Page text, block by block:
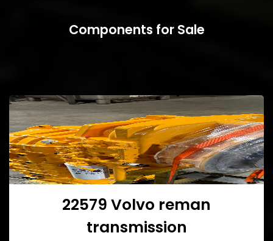
Components for Sale
22579 Volvo reman
transmission